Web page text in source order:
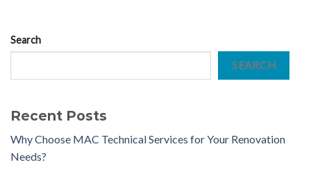
Search
SEARCH
Recent Posts
Why Choose MAC Technical Services for Your Renovation
Needs?